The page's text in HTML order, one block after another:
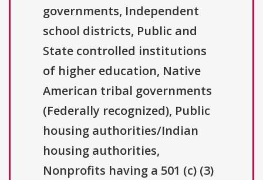
governments, Independent
school districts, Public and
State controlled institutions
of higher education, Native
American tribal governments
(Federally recognized), Public
housing authorities/Indian
housing authorities,
Nonprofits having a 501 (c) (3)